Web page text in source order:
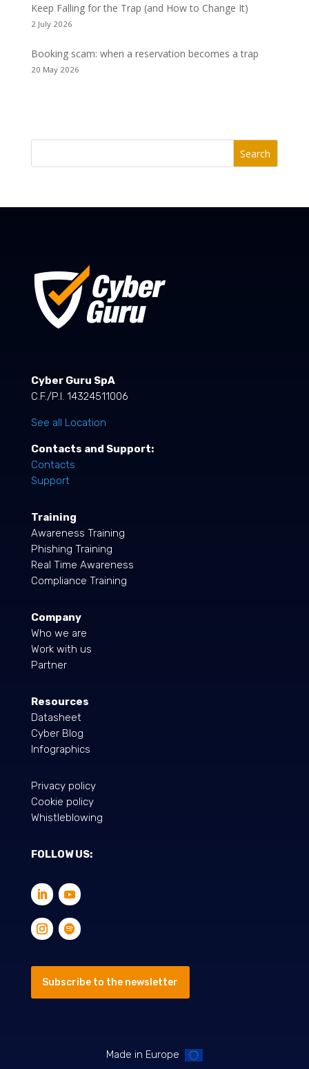
Keep Falling for the Trap (and How to Change It)
2 July 2026
Booking scam: when a reservation becomes a trap
20 May 2026
Search
Cyber Guru SpA
C.F./P.I. 14324511006
See all Location
Contacts and Support:
Contacts
Support
Training
Awareness Training
Phishing Training
Real Time Awareness
Compliance Training
Company
Who we are
Work with us
Partner
Resources
Datasheet
Cyber Blog
Infographics
Privacy policy
Cookie policy
Whistleblowing
FOLLOW US:
Subscribe to the newsletter
Made in Europe